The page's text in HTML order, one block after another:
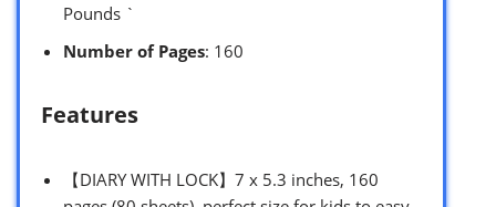
Pounds `
Number of Pages: 160
Features
【DIARY WITH LOCK】7 x 5.3 inches, 160